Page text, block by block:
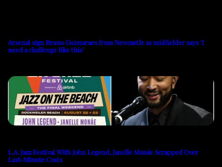
Arsenal sign Bruno Guimaraes from Newcastle as midfielder says ‘I
need a challenge like this’
L.A. Jazz Festival With John Legend, Janelle Monáe Scrapped Over
Last-Minute Costs